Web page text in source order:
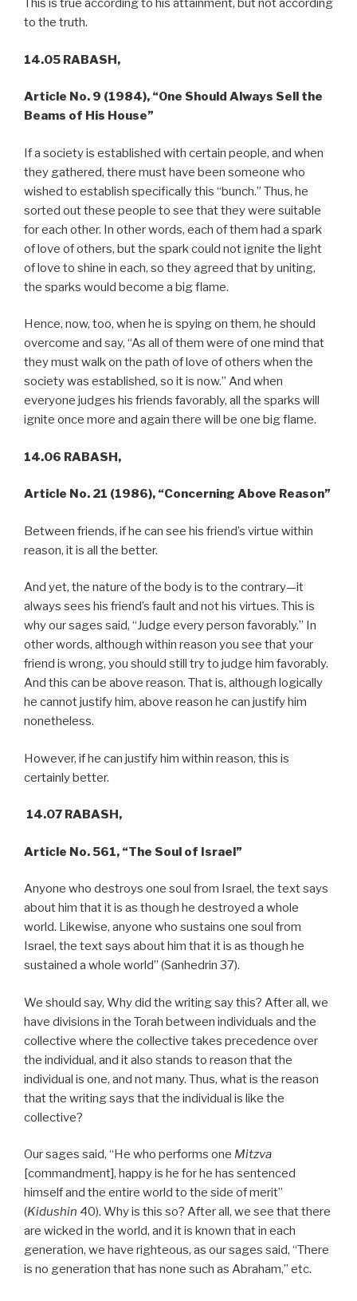
This is true according to his attainment, but not according
to the truth.
14.05 RABASH,
Article No. 9 (1984), “One Should Always Sell the
Beams of His House”
If a society is established with certain people, and when
they gathered, there must have been someone who
wished to establish specifically this “bunch.” Thus, he
sorted out these people to see that they were suitable
for each other. In other words, each of them had a spark
of love of others, but the spark could not ignite the light
of love to shine in each, so they agreed that by uniting,
the sparks would become a big flame.
Hence, now, too, when he is spying on them, he should
overcome and say, “As all of them were of one mind that
they must walk on the path of love of others when the
society was established, so it is now.” And when
everyone judges his friends favorably, all the sparks will
ignite once more and again there will be one big flame.
14.06 RABASH,
Article No. 21 (1986), “Concerning Above Reason”
Between friends, if he can see his friend’s virtue within
reason, it is all the better.
And yet, the nature of the body is to the contrary—it
always sees his friend’s fault and not his virtues. This is
why our sages said, “Judge every person favorably.” In
other words, although within reason you see that your
friend is wrong, you should still try to judge him favorably.
And this can be above reason. That is, although logically
he cannot justify him, above reason he can justify him
nonetheless.
However, if he can justify him within reason, this is
certainly better.
14.07 RABASH,
Article No. 561, “The Soul of Israel”
Anyone who destroys one soul from Israel, the text says
about him that it is as though he destroyed a whole
world. Likewise, anyone who sustains one soul from
Israel, the text says about him that it is as though he
sustained a whole world” (Sanhedrin 37).
We should say, Why did the writing say this? After all, we
have divisions in the Torah between individuals and the
collective where the collective takes precedence over
the individual, and it also stands to reason that the
individual is one, and not many. Thus, what is the reason
that the writing says that the individual is like the
collective?
Our sages said, “He who performs one Mitzva
[commandment], happy is he for he has sentenced
himself and the entire world to the side of merit”
(Kidushin 40). Why is this so? After all, we see that there
are wicked in the world, and it is known that in each
generation, we have righteous, as our sages said, “There
is no generation that has none such as Abraham,” etc.